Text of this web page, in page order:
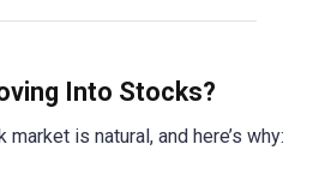
Into Stocks?
is natural, and here’s why: